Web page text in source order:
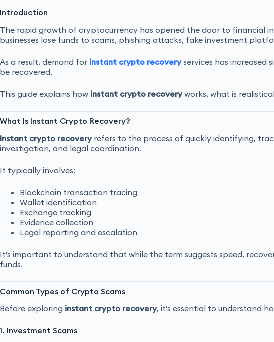
Introduction
The rapid growth of cryptocurrency has opened the door to financial
businesses lose funds to scams, phishing attacks, fake investment
As a result, demand for instant crypto recoveryservices has increased
be recovered.
This guide explains how instant crypto recoveryworks, what is
What Is Instant Crypto Recovery?
Instant crypto recoveryrefers to the process of quickly identifying,
investigation, and legal coordination.
It typically involves:
Blockchain transaction tracing
Wallet identification
Exchange tracking
Evidence collection
Legal reporting and escalation
It’s important to understand that while the term suggests speed,
funds.
Common Types of Crypto Scams
Before exploring instant crypto recovery, it’s essential to understand
1. Investment Scams